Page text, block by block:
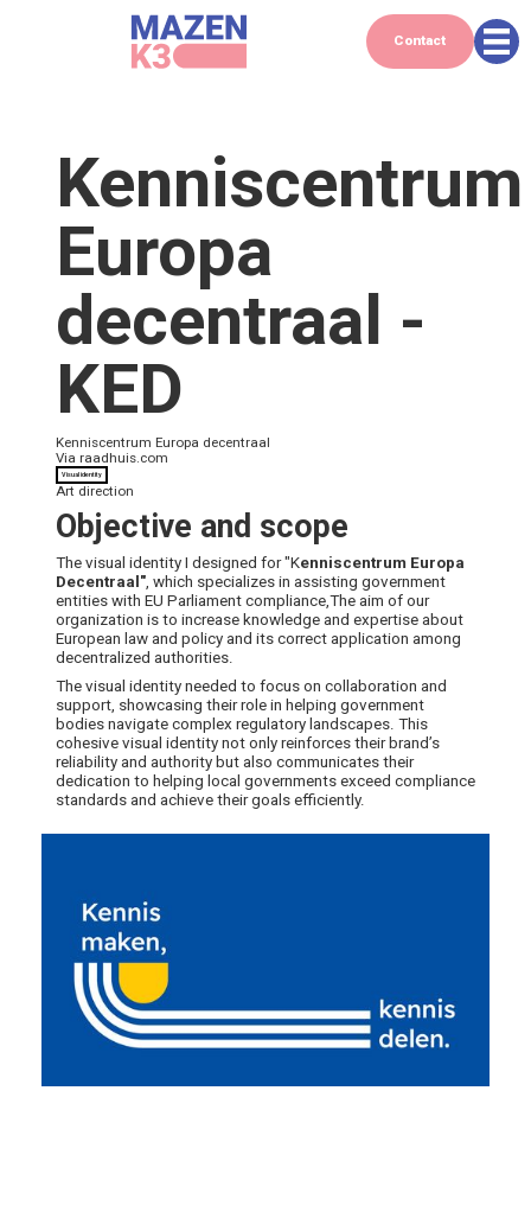
Contact
Kenniscentrum
Europa
decentraal -
KED
Kenniscentrum Europa decentraal
Via raadhuis.com
Visual identity
Art direction
Objective and scope
The visual identity I designed for "Kenniscentrum Europa
Decentraal", which specializes in assisting government
entities with EU Parliament compliance,The aim of our
organization is to increase knowledge and expertise about
European law and policy and its correct application among
decentralized authorities.
The visual identity needed to focus on collaboration and
support, showcasing their role in helping government
bodies navigate complex regulatory landscapes. This
cohesive visual identity not only reinforces their brand’s
reliability and authority but also communicates their
dedication to helping local governments exceed compliance
standards and achieve their goals efficiently.